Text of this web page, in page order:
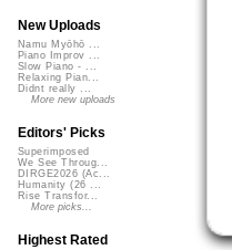
New Uploads
Namu Myōhō ...
Piano Improv ...
Slow Piano - ...
Relaxing Pian...
Didnt really ...
More new uploads
Editors' Picks
Superimposed
We See Throug...
DIRGE2026 (Ac...
Humanity (26 ...
Rise Transfor...
More picks...
Highest Rated